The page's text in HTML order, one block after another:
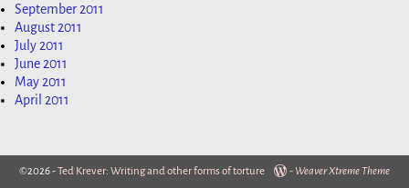
September 2011
August 2011
July 2011
June 2011
May 2011
April 2011
©2026 -Ted Krever: Writing and other forms of torture - Weaver Xtreme Theme